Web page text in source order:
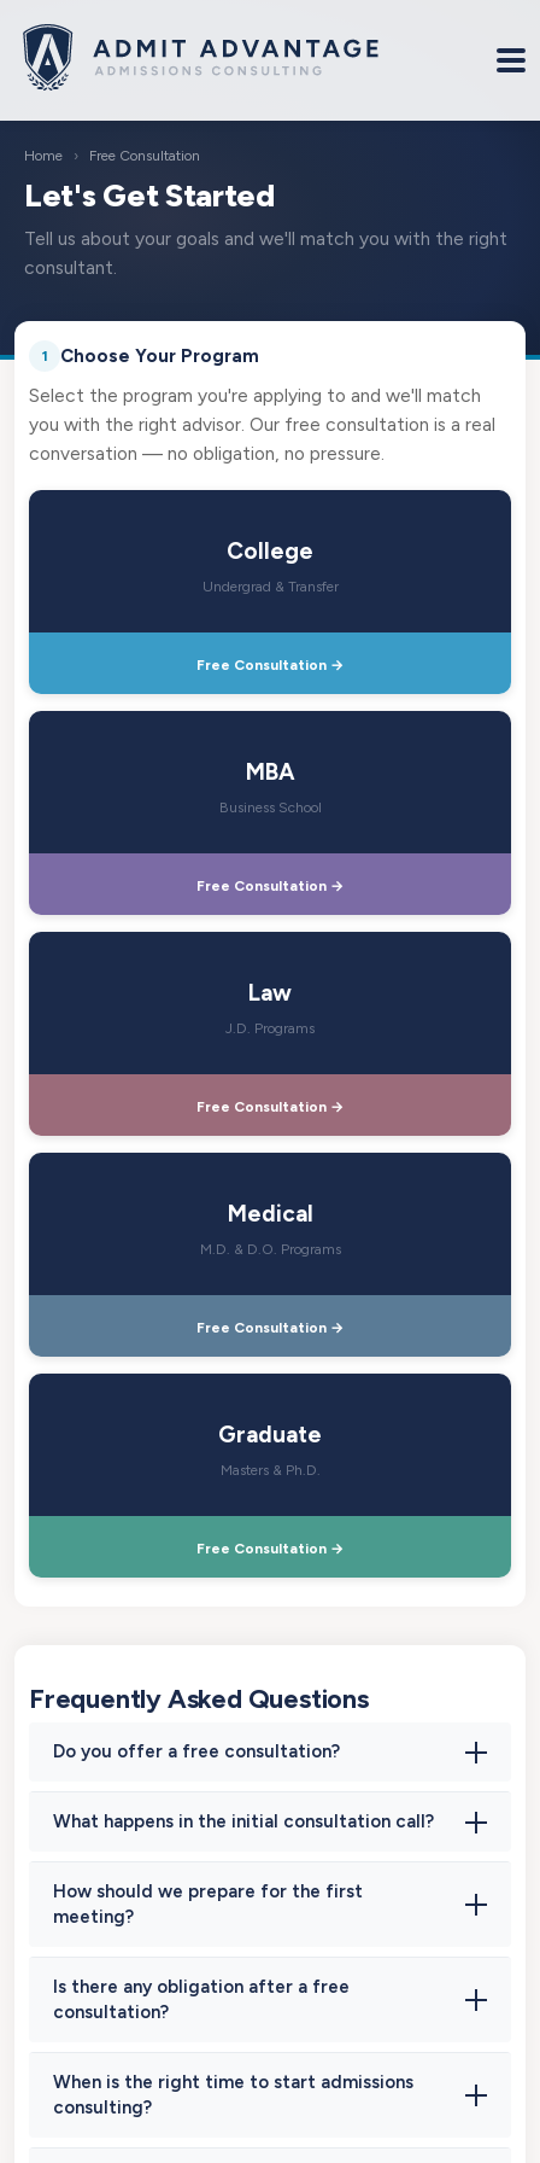
Home › Free Consultation
Let's Get Started
Tell us about your goals and we'll match you with the right
consultant.
1 Choose Your Program
Select the program you're applying to and we'll match
you with the right advisor. Our free consultation is a real
conversation — no obligation, no pressure.
College
Undergrad & Transfer
Free Consultation →
MBA
Business School
Free Consultation →
Law
J.D. Programs
Free Consultation →
Medical
M.D. & D.O. Programs
Free Consultation →
Graduate
Masters & Ph.D.
Free Consultation →
Frequently Asked Questions
Do you offer a free consultation?
What happens in the initial consultation call?
How should we prepare for the first
meeting?
Is there any obligation after a free
consultation?
When is the right time to start admissions
consulting?